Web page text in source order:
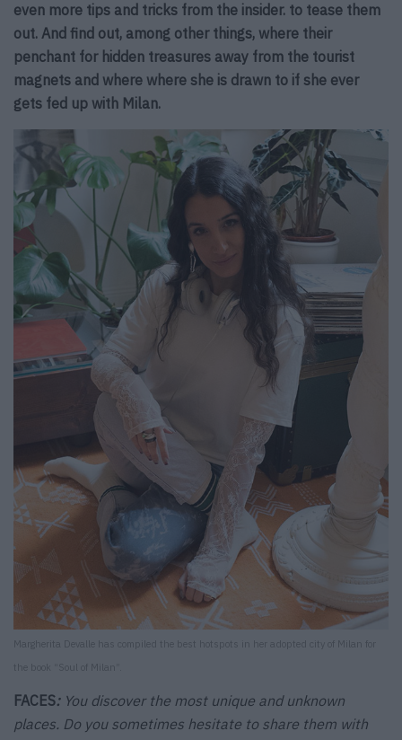
even more tips and tricks from the insider. to tease them
out. And find out, among other things, where their
penchant for hidden treasures away from the tourist
magnets and where where she is drawn to if she ever
gets fed up with Milan.
Margherita Devalle has compiled the best hotspots in her adopted city of Milan for
the book “Soul of Milan”.
FACES: You discover the most unique and unknown
places. Do you sometimes hesitate to share them with